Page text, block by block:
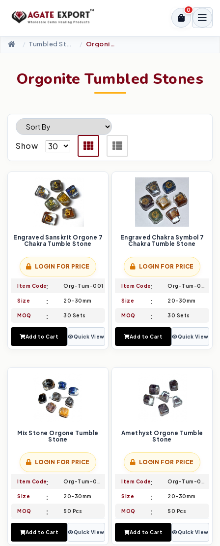
0
Orgonite Tumbled Stones
Orgonite Tumbled Stones
Show
Engraved Sanskrit Orgone 7
Chakra Tumble Stone
LOGIN FOR PRICE
Item Code Org-Tum-001
Size 20-30mm
MOQ 30 Sets
Add to Cart Quick View
Engraved Chakra Symbol 7
Chakra Tumble Stone
LOGIN FOR PRICE
Item Code Org-Tum-002
Size 20-30mm
MOQ 30 Sets
Add to Cart Quick View
Mix Stone Orgone Tumble
Stone
LOGIN FOR PRICE
Item Code Org-Tum-003
Size 20-30mm
MOQ 50 Pcs
Add to Cart Quick View
Amethyst Orgone Tumble
Stone
LOGIN FOR PRICE
Item Code Org-Tum-004
Size 20-30mm
MOQ 50 Pcs
Add to Cart Quick View